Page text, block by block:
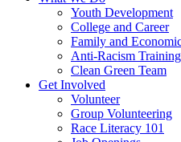
Youth Development
College and Career
Family and
Anti-Racism Training
Clean Green Team
Get Involved
Volunteer
Group Volunteering
Race Literacy 101